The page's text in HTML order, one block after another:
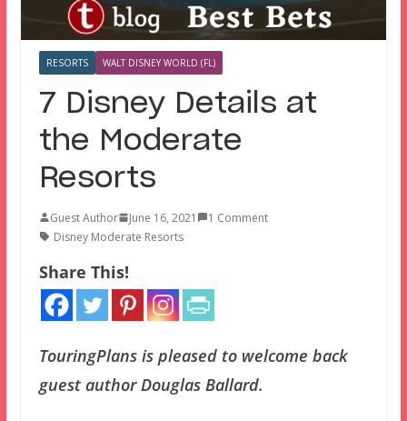
RESORTS WALT DISNEY WORLD (FL)
7 Disney Details at
the Moderate
Resorts
Guest Author June 16, 2021
1 Comment
Disney Moderate Resorts
Share This!
TouringPlans is pleased to welcome back
guest author Douglas Ballard.